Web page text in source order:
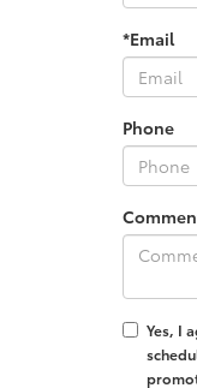
*Email
Phone
Yes, I